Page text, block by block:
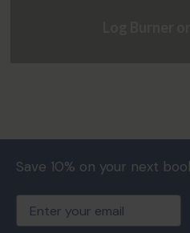
Save 10% on your next
Email